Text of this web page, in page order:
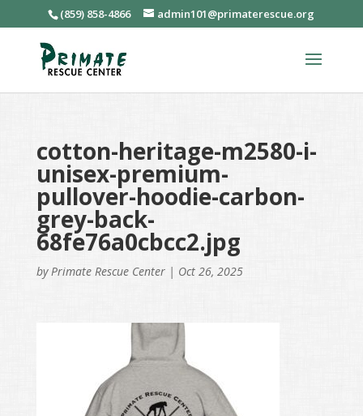
(859) 858-4866 admin101@primaterescue.org
cotton-heritage-m2580-i-
unisex-premium-
pullover-hoodie-carbon-
grey-back-
68fe76a0cbcc2.jpg
by Primate Rescue Center| Oct 26, 2025